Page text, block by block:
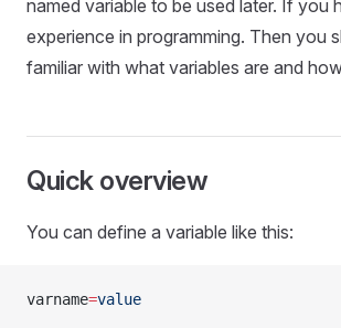
named variable to be used later. If you
experience in programming. Then you
familiar with what variables are and
Quick overview
You can define a variable like this:
varname=value